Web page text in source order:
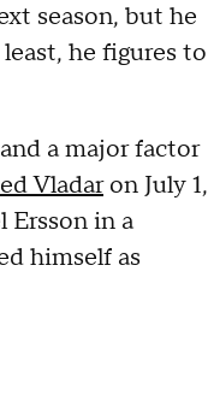
season, but he
he figures to
a major factor
Vladaron July 1,
in a
himself as